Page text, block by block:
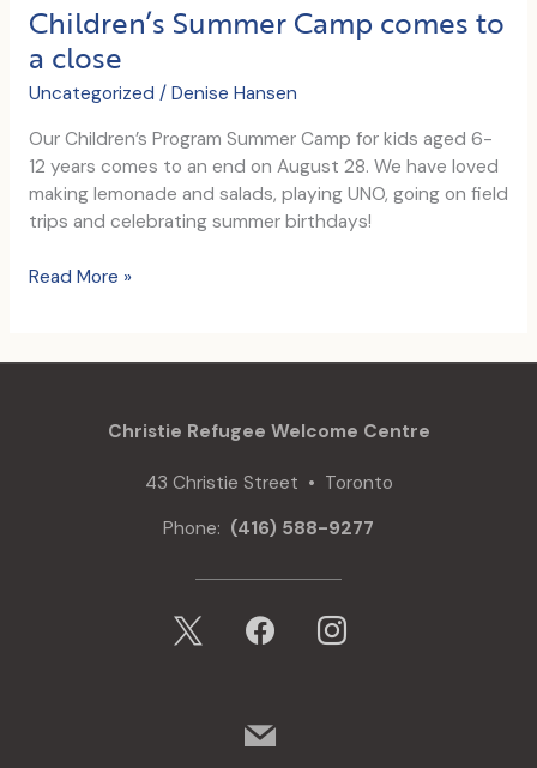
Children’s Summer Camp comes to
a close
Uncategorized / Denise Hansen
Our Children’s Program Summer Camp for kids aged 6-
12 years comes to an end on August 28. We have loved
making lemonade and salads, playing UNO, going on field
trips and celebrating summer birthdays!
Children’s
comes
Read More »
Christie Refugee Welcome Centre
43 Christie Street • Toronto
Phone: (416) 588-9277
facebook instagram
mail